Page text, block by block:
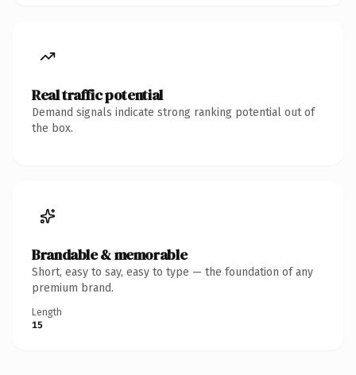
Real traffic potential
Demand signals indicate strong ranking potential out of
the box.
Brandable & memorable
Short, easy to say, easy to type — the foundation of any
premium brand.
Length
15